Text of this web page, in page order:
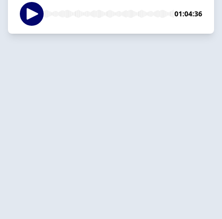
01:04:36